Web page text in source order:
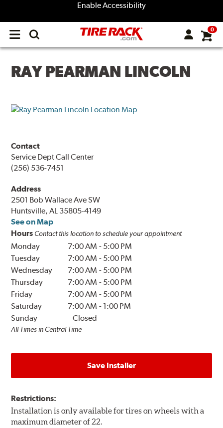
Enable Accessibility
Open
menu
0
RAY PEARMAN LINCOLN
Contact
Service Dept Call Center
(256) 536-7451
Address
2501 Bob Wallace Ave SW
Huntsville, AL 35805-4149
See on Map
Hours Contact this location to schedule your appointment
Monday 7:00 AM - 5:00 PM
Tuesday
7:00 AM - 5:00 PM
Wednesday
7:00 AM - 5:00 PM
Thursday
7:00 AM - 5:00 PM
Friday
7:00 AM - 5:00 PM
Saturday
7:00 AM - 1:00 PM
Sunday
Closed
All Times in Central Time
Save Installer
Restrictions:
Installation is only available for tires on wheels with a
maximum diameter of 22.